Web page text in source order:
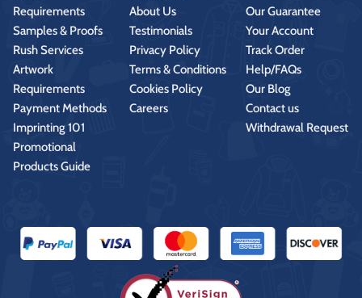
Requirements
Samples & Proofs
Rush Services
Artwork
Requirements
Payment Methods
Imprinting 101
Promotional
Products Guide
About Us
Testimonials
Privacy Policy
Terms & Conditions
Cookies Policy
Careers
Our Guarantee
Your Account
Track Order
Help/FAQs
Our Blog
Contact us
Withdrawal Request